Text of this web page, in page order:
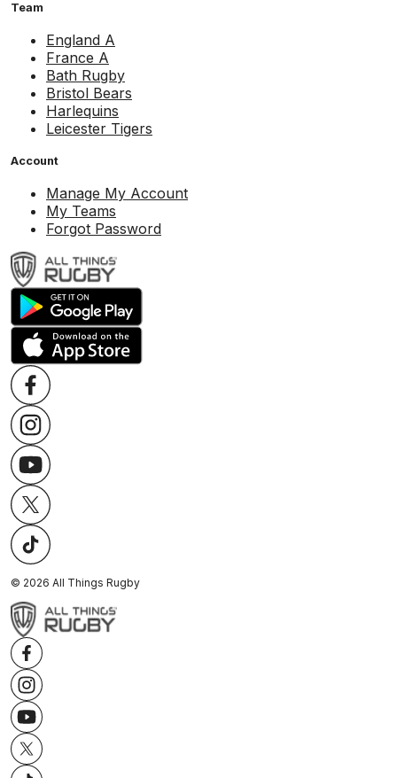
Team
England A
France A
Bath Rugby
Bristol Bears
Harlequins
Leicester Tigers
Account
Manage My Account
My Teams
Forgot Password
© 2026 All Things Rugby